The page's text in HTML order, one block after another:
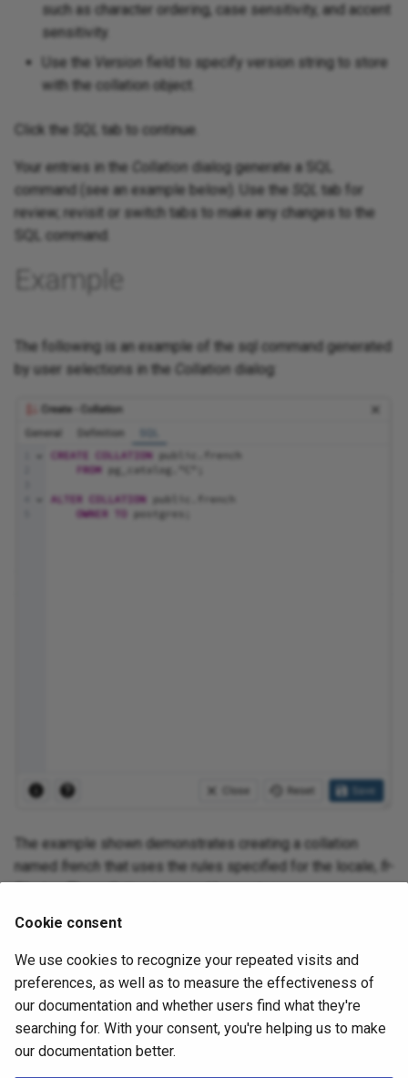
such as character ordering, case sensitivity, and accent
sensitivity.
Use the Version
field to specify version string to store
with the collation object.
Click the tab to continue.
Your entries in the Collation dialog generate a SQL
command (see an example below). Use the
tab for
review; revisit or switch tabs to make any changes to the
SQL command.
Example
The following is an example of the sql command generated
by user selections in the
Collation dialog:
The example shown demonstrates creating a collation
named
french that uses the rules specified for the locale,
information about setting a locale, see Chapter 22.1
Locale Support of the PostgreSQL core
documentation:
https://www.postgresql.org/docs/current/locale.html
Cookie consent
We use cookies to recognize your repeated visits and
preferences, as well as to measure the effectiveness of
our documentation and whether users find what they're
searching for. With your consent, you're helping us to make
our documentation better.